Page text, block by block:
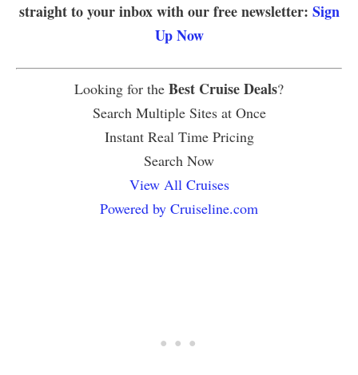
straight to your inbox with our free newsletter: Sign
Up Now
Looking for the Best Cruise Deals?
Search Multiple Sites at Once
Instant Real Time Pricing
Search Now
View All Cruises
Powered by Cruiseline.com